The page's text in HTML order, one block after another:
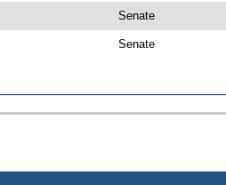
Senate
Senate